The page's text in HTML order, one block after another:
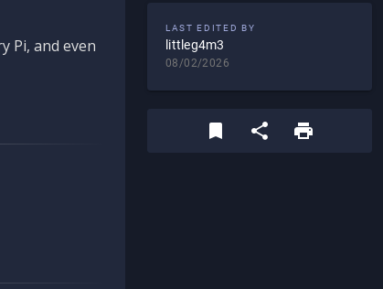
Pi, and even
LAST EDITED BY
littleg4m3
08/02/2026